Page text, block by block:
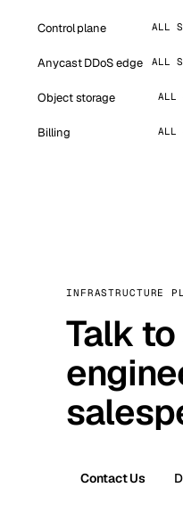
Control plane ALL
Anycast DDoS edge ALL
Object storage ALL
Billing ALL
INFRASTRUCTURE
Talk to
Contact Us